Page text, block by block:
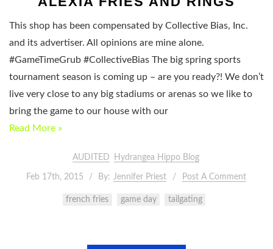
This shop has been compensated by Collective Bias, Inc.
and its advertiser. All opinions are mine alone.
#GameTimeGrub #CollectiveBias The big spring sports
tournament season is coming up – are you ready?! We don’t
live very close to any big stadiums or arenas so we like to
bring the game to our house with our
Read More »
AUDITED Hydrangea Hippo Blog
Feb 17th, 2015 By: Jennifer Priest Post A Comment
french fries game day tailgating